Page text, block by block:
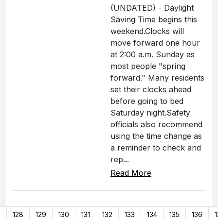
(UNDATED) - Daylight
Saving Time begins this
weekend.Clocks will
move forward one hour
at 2:00 a.m. Sunday as
most people "spring
forward." Many residents
set their clocks ahead
before going to bed
Saturday night.Safety
officials also recommend
using the time change as
a reminder to check and
rep...
Read More
128 129 130 131 132 133 134 135 136